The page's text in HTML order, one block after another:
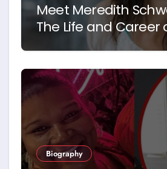
Meet Meredith
The Life and Career
Hegseth’s First Wife
Biography